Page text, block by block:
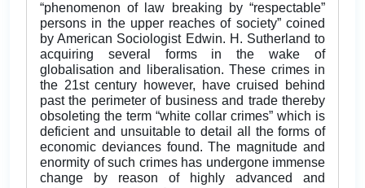
“phenomenon of law breaking by “respectable”
persons in the upper reaches of society” coined
by American Sociologist Edwin. H. Sutherland to
acquiring several forms in the wake of
globalisation and liberalisation. These crimes in
the 21st century however, have cruised behind
past the perimeter of business and trade thereby
obsoleting the term “white collar crimes” which is
deficient and unsuitable to detail all the forms of
economic deviances found. The magnitude and
enormity of such crimes has undergone immense
change by reason of highly advanced and